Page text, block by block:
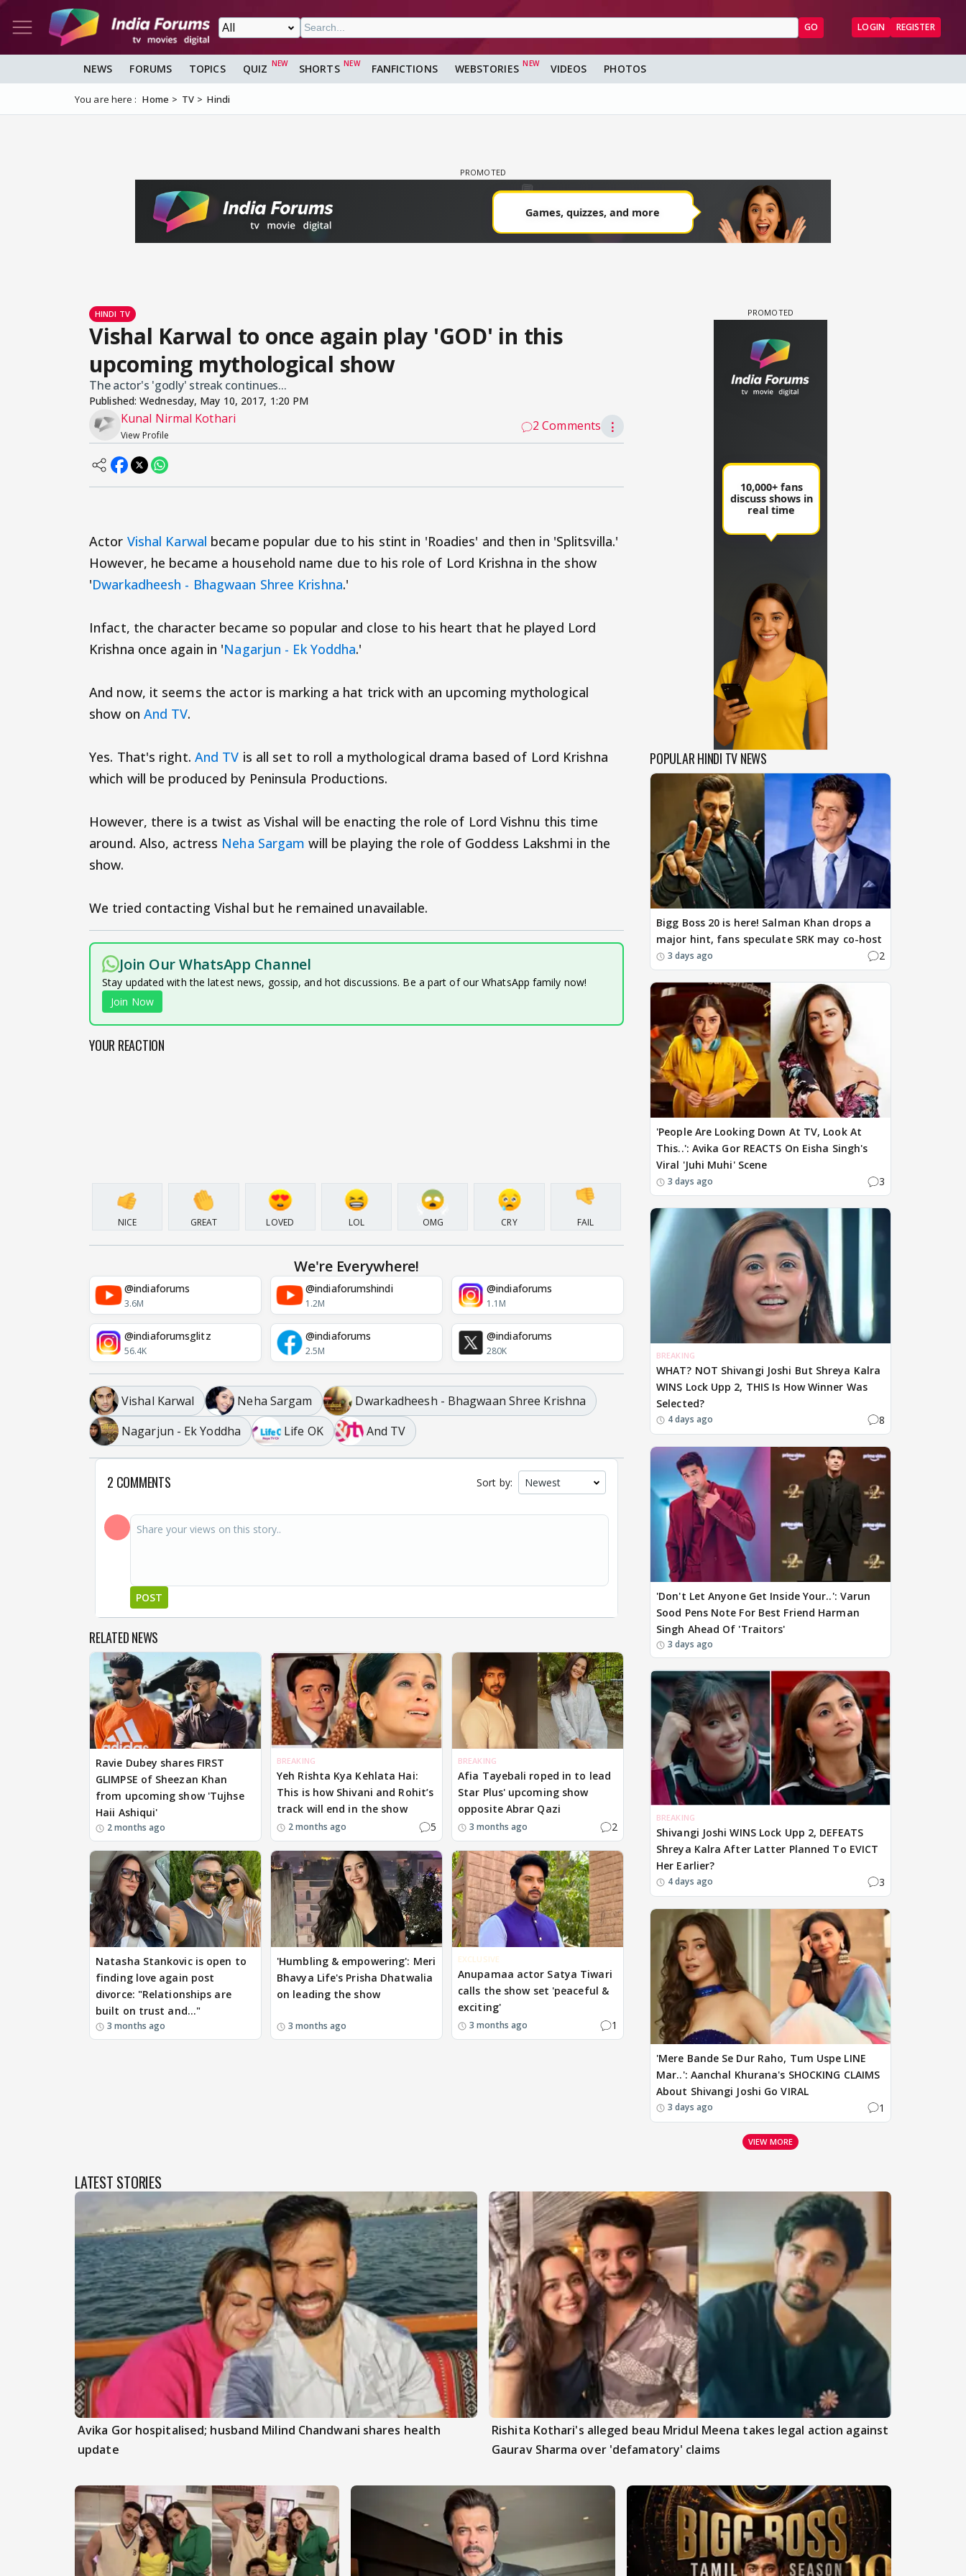
GO LOGIN REGISTER
NEWS FORUMS TOPICS QUIZ SHORTS FANFICTIONS WEBSTORIES VIDEOS PHOTOS
You are here : Home TV Hindi
HINDI TV
Vishal Karwal to once again play 'GOD' in this
upcoming mythological show
The actor's 'godly' streak continues...
Published:Wednesday, May 10, 2017, 1:20 PM
Kunal Nirmal Kothari
View Profile
2 Comments ⋮
Actor Vishal Karwal became popular due to his stint in 'Roadies' and then in 'Splitsvilla.'
However, he became a household name due to his role of Lord Krishna in the show
'Dwarkadheesh - Bhagwaan Shree Krishna.'
Infact, the character became so popular and close to his heart that he played Lord
Krishna once again in 'Nagarjun - Ek Yoddha.'
And now, it seems the actor is marking a hat trick with an upcoming mythological
show on And TV.
Yes. That's right. And TV is all set to roll a mythological drama based of Lord Krishna
which will be produced by Peninsula Productions.
However, there is a twist as Vishal will be enacting the role of Lord Vishnu this time
around. Also, actress Neha Sargam will be playing the role of Goddess Lakshmi in the
show.
We tried contacting Vishal but he remained unavailable.
Join Our WhatsApp Channel
Stay updated with the latest news, gossip, and hot discussions. Be a part of our WhatsApp family now!
Join Now
YOUR REACTION
NICE GREAT LOVED LOL OMG CRY FAIL
We're Everywhere!
@indiaforums
3.6M
@indiaforumshindi
1.2M
@indiaforums
1.1M
@indiaforumsglitz
56.4K
@indiaforums
2.5M
@indiaforums
280K
Vishal Karwal Neha Sargam
Dwarkadheesh - Bhagwaan Shree Krishna
Nagarjun - Ek Yoddha
Life OK And TV
2 COMMENTS Sort by:
POST
RELATED NEWS
Ravie Dubey shares FIRST
GLIMPSE of Sheezan Khan
from upcoming show 'Tujhse
Haii Ashiqui'
2 months ago
BREAKING
Yeh Rishta Kya Kehlata Hai:
This is how Shivani and Rohit’s
track will end in the show
2 months ago 5
BREAKING
Afia Tayebali roped in to lead
Star Plus' upcoming show
opposite Abrar Qazi
3 months ago 2
Natasha Stankovic is open to
finding love again post
divorce: "Relationships are
built on trust and..."
3 months ago
'Humbling & empowering': Meri
Bhavya Life's Prisha Dhatwalia
on leading the show
3 months ago
EXCLUSIVE
Anupamaa actor Satya Tiwari
calls the show set 'peaceful &
exciting'
3 months ago 1
POPULAR HINDI TV NEWS
Bigg Boss 20 is here! Salman Khan drops a
major hint, fans speculate SRK may co-host
3 days ago 2
'People Are Looking Down At TV, Look At
This..': Avika Gor REACTS On Eisha Singh's
Viral 'Juhi Muhi' Scene
3 days ago 3
BREAKING
WHAT? NOT Shivangi Joshi But Shreya Kalra
WINS Lock Upp 2, THIS Is How Winner Was
Selected?
4 days ago 8
'Don't Let Anyone Get Inside Your..': Varun
Sood Pens Note For Best Friend Harman
Singh Ahead Of 'Traitors'
3 days ago
BREAKING
Shivangi Joshi WINS Lock Upp 2, DEFEATS
Shreya Kalra After Latter Planned To EVICT
Her Earlier?
4 days ago 3
'Mere Bande Se Dur Raho, Tum Uspe LINE
Mar..': Aanchal Khurana's SHOCKING CLAIMS
About Shivangi Joshi Go VIRAL
3 days ago 1
VIEW MORE
LATEST STORIES
Avika Gor hospitalised; husband Milind Chandwani shares health
update
Rishita Kothari's alleged beau Mridul Meena takes legal action against
Gaurav Sharma over 'defamatory' claims